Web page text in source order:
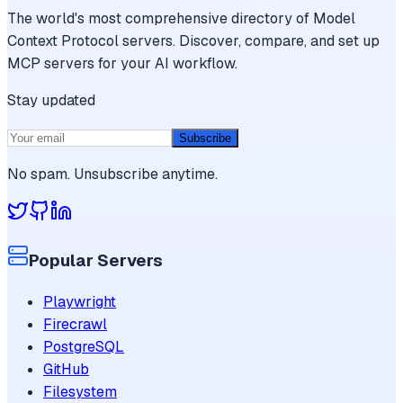
The world's most comprehensive directory of Model
Context Protocol servers. Discover, compare, and set up
MCP servers for your AI workflow.
Stay updated
Subscribe
No spam. Unsubscribe anytime.
Popular Servers
Playwright
Firecrawl
PostgreSQL
GitHub
Filesystem